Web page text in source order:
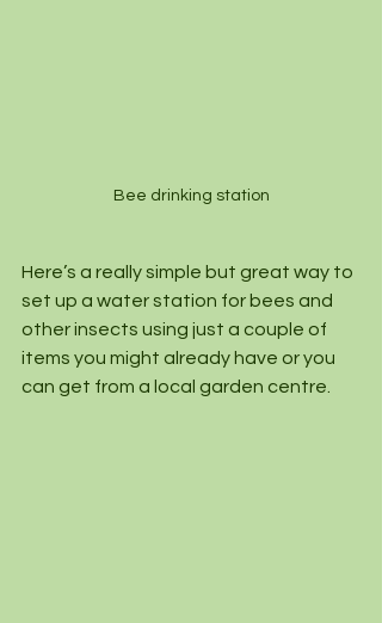
Bee drinking station
Here’s a really simple but great way to
set up a water station for bees and
other insects using just a couple of
items you might already have or you
can get from a local garden centre.